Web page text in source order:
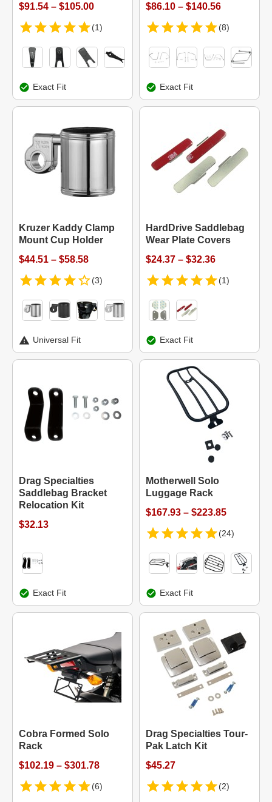
$91.54 – $105.00
(1)
Exact Fit
$86.10 – $140.56
(8)
Exact Fit
Kruzer Kaddy Clamp
Mount Cup Holder
$44.51 – $58.58
(3)
Universal Fit
HardDrive Saddlebag
Wear Plate Covers
$24.37 – $32.36
(1)
Exact Fit
Drag Specialties
Saddlebag Bracket
Relocation Kit
$32.13
Exact Fit
Motherwell Solo
Luggage Rack
$167.93 – $223.85
(24)
Exact Fit
Cobra Formed Solo
Rack
$102.19 – $301.78
(6)
Drag Specialties Tour-
Pak Latch Kit
$45.27
(2)